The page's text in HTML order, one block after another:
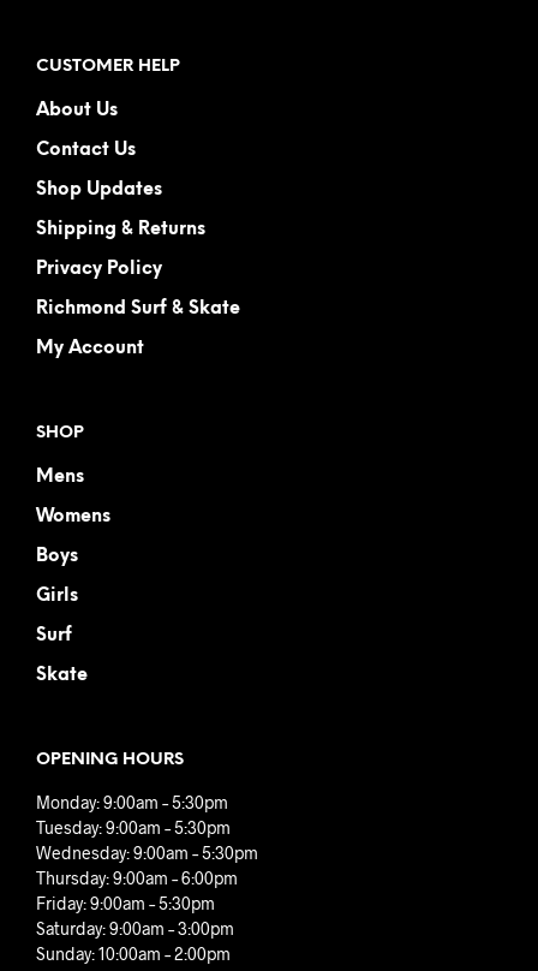
CUSTOMER HELP
About Us
Contact Us
Shop Updates
Shipping & Returns
Privacy Policy
Richmond Surf & Skate
My Account
SHOP
Mens
Womens
Boys
Girls
Surf
Skate
OPENING HOURS
Monday: 9:00am – 5:30pm
Tuesday: 9:00am – 5:30pm
Wednesday: 9:00am – 5:30pm
Thursday: 9:00am – 6:00pm
Friday: 9:00am – 5:30pm
Saturday: 9:00am – 3:00pm
Sunday: 10:00am – 2:00pm